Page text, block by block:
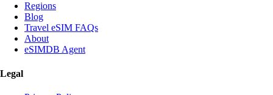
Regions
Blog
Travel eSIM FAQs
About
eSIMDB Agent
Legal